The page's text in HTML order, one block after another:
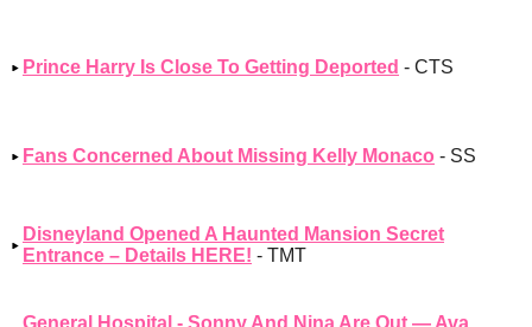
Prince Harry Is Close To Getting Deported - CTS
Fans Concerned About Missing Kelly Monaco - SS
Disneyland Opened A Haunted Mansion Secret
Entrance – Details HERE! - TMT
General Hospital - Sonny And Nina Are Out — Ava